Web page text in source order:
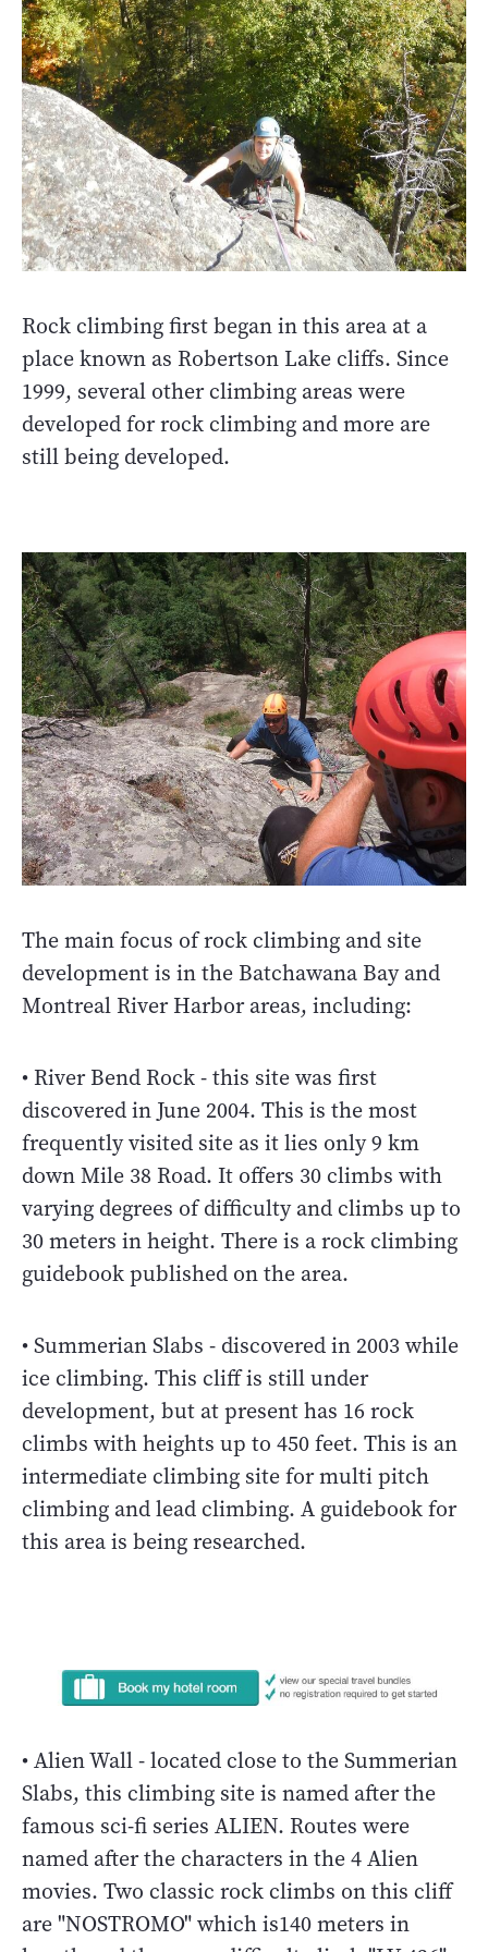
Rock climbing first began in this area at a
place known as Robertson Lake cliffs. Since
1999, several other climbing areas were
developed for rock climbing and more are
still being developed.
The main focus of rock climbing and site
development is in the Batchawana Bay and
Montreal River Harbor areas, including:
• River Bend Rock - this site was first
discovered in June 2004. This is the most
frequently visited site as it lies only 9 km
down Mile 38 Road. It offers 30 climbs with
varying degrees of difficulty and climbs up to
30 meters in height. There is a rock climbing
guidebook published on the area.
• Summerian Slabs - discovered in 2003 while
ice climbing. This cliff is still under
development, but at present has 16 rock
climbs with heights up to 450 feet. This is an
intermediate climbing site for multi pitch
climbing and lead climbing. A guidebook for
this area is being researched.
• Alien Wall - located close to the Summerian
Slabs, this climbing site is named after the
famous sci-fi series ALIEN. Routes were
named after the characters in the 4 Alien
movies. Two classic rock climbs on this cliff
are "NOSTROMO" which is140 meters in